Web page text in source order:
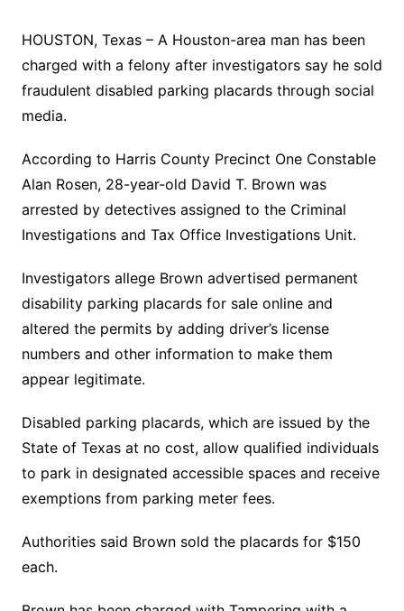
HOUSTON, Texas – A Houston-area man has been
charged with a felony after investigators say he sold
fraudulent disabled parking placards through social
media.
According to Harris County Precinct One Constable
Alan Rosen, 28-year-old David T. Brown was
arrested by detectives assigned to the Criminal
Investigations and Tax Office Investigations Unit.
Investigators allege Brown advertised permanent
disability parking placards for sale online and
altered the permits by adding driver’s license
numbers and other information to make them
appear legitimate.
Disabled parking placards, which are issued by the
State of Texas at no cost, allow qualified individuals
to park in designated accessible spaces and receive
exemptions from parking meter fees.
Authorities said Brown sold the placards for $150
each.